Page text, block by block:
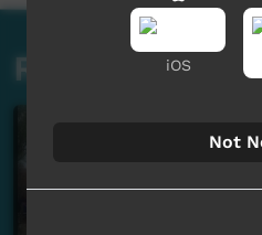
Related
iOS
Not